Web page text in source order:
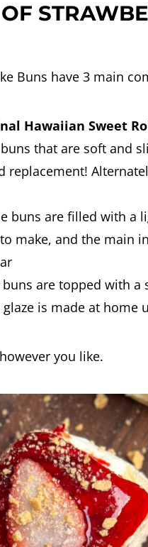
Buns have 3 main
Hawaiian Sweet
that are soft and
replacement!
buns are filled with a
make, and the main
buns are topped with a
is made at home
you like.